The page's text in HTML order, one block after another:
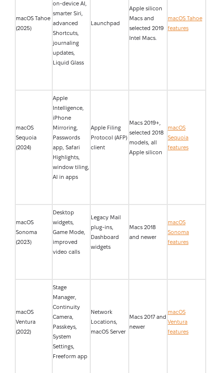
macOS Tahoe
(2025)
on-device AI,
smarter Siri,
advanced
Shortcuts,
journaling
updates,
Liquid Glass
Launchpad
Apple silicon
Macs and
selected 2019
Intel Macs.
macOS Tahoe
features
macOS
Sequoia
(2024)
Apple
Intelligence,
iPhone
Mirroring,
Passwords
app, Safari
Highlights,
window tiling,
AI in apps
Apple Filing
Protocol (AFP)
client
Macs 2019+,
selected 2018
models, all
Apple silicon
macOS
Sequoia
features
macOS
Sonoma
(2023)
Desktop
widgets,
Game Mode,
improved
video calls
Legacy Mail
plug-ins,
Dashboard
widgets
Macs 2018
and newer
macOS
Sonoma
features
macOS
Ventura
(2022)
Stage
Manager,
Continuity
Camera,
Passkeys,
System
Settings,
Freeform app
Network
Locations,
macOS Server
Macs 2017 and
newer
macOS
Ventura
features